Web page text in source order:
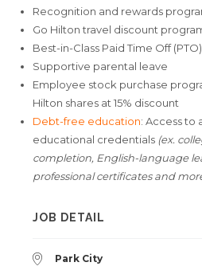
Recognition and rewards
Go Hilton travel discount
Best-in-Class Paid Time Off (PTO)
Supportive parental leave
Employee stock purchase
Hilton shares at 15% discount
Debt-free education: Access to
educational credentials (ex.
completion, English-language
professional certificates and
JOB DETAIL
Park City